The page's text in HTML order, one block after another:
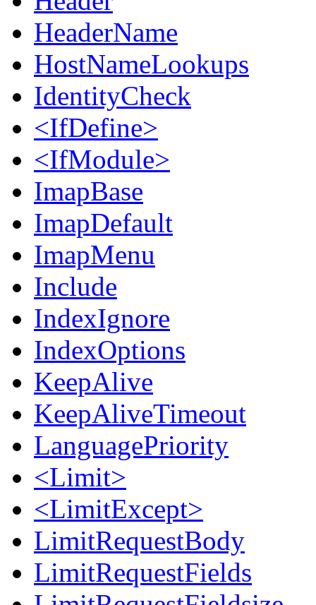
HeaderName
HostNameLookups
IdentityCheck
<IfDefine>
<IfModule>
ImapBase
ImapDefault
ImapMenu
Include
IndexIgnore
IndexOptions
KeepAlive
KeepAliveTimeout
LanguagePriority
<Limit>
<LimitExcept>
LimitRequestBody
LimitRequestFields